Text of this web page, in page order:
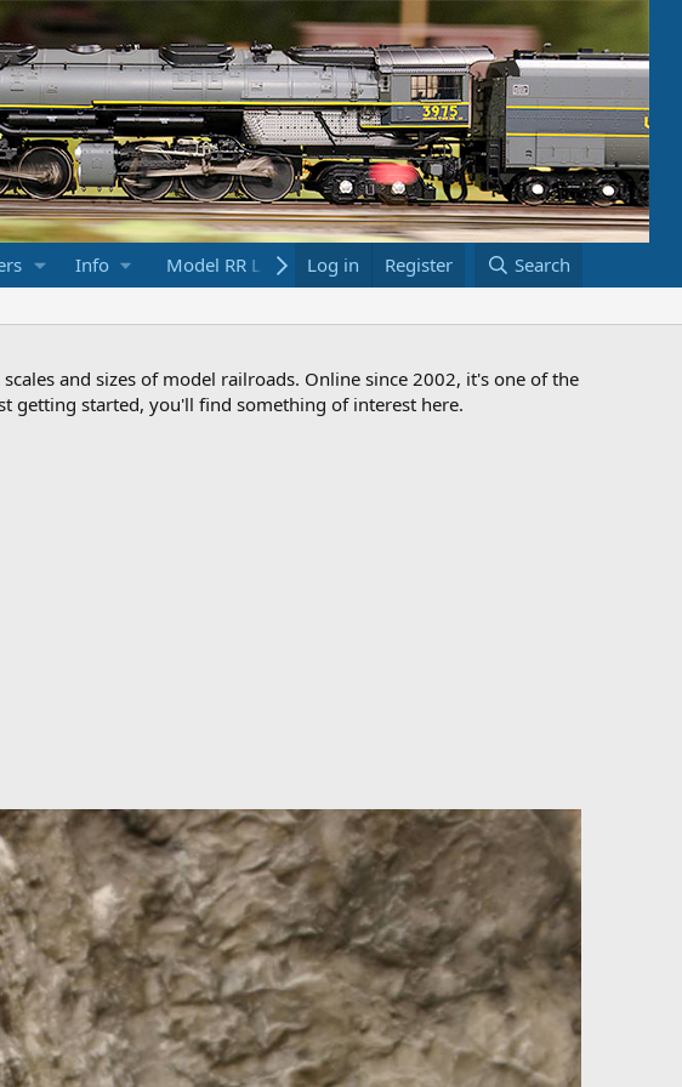
Info Model RR Links Bookstore
Log in Register Search
scales and sizes of model railroads. Online since 2002, it's one of the
getting started, you'll find something of interest here.